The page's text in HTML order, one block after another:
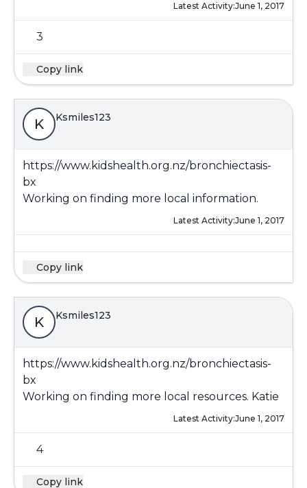
Latest Activity:June 1, 2017
3
Copy link
K Ksmiles123
https://www.kidshealth.org.nz/bronchiectasis-
bx
Working on finding more local information.
Latest Activity:June 1, 2017
Copy link
K Ksmiles123
https://www.kidshealth.org.nz/bronchiectasis-
bx
Working on finding more local resources. Katie
Latest Activity:June 1, 2017
4
Copy link